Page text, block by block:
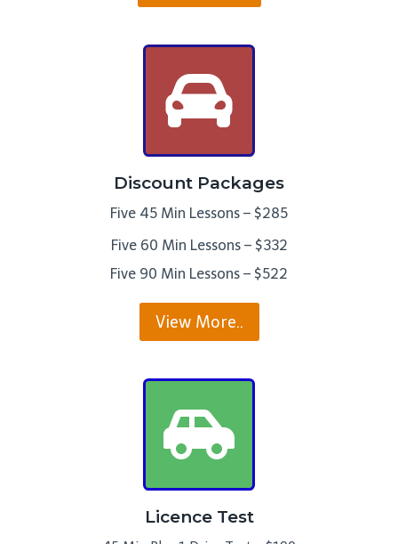
Discount Packages
Five 45 Min Lessons – $285
Five 60 Min Lessons – $332
Five 90 Min Lessons – $522
View More..
Licence Test